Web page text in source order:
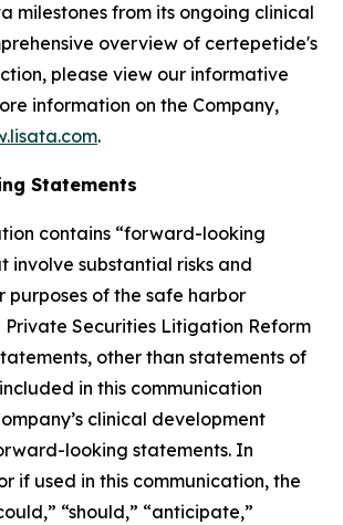
milestones from its ongoing clinical
overview of certepetide's
please view our informative
information on the Company,
.
Statements
contains “forward-looking
involve substantial risks and
purposes of the safe harbor
Securities Litigation Reform
other than statements of
in this communication
clinical development
looking statements. In
if used in this communication, the
“should,” “anticipate,”